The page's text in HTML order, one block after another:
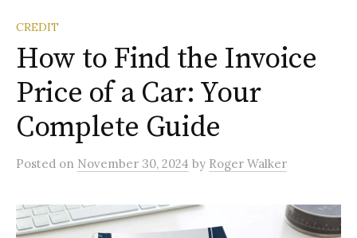
CREDIT
How to Find the Invoice
Price of a Car: Your
Complete Guide
Posted on November 30, 2024 by Roger Walker